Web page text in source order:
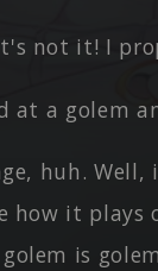
not it! I
at a golem
huh.
it plays
is